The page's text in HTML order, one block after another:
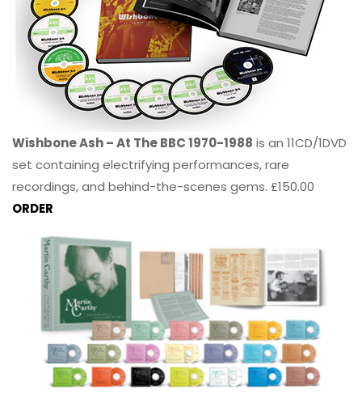
Wishbone Ash – At The BBC 1970-1988 is an 11CD/1DVD
set containing electrifying performances, rare
recordings, and behind-the-scenes gems. £150.00
ORDER